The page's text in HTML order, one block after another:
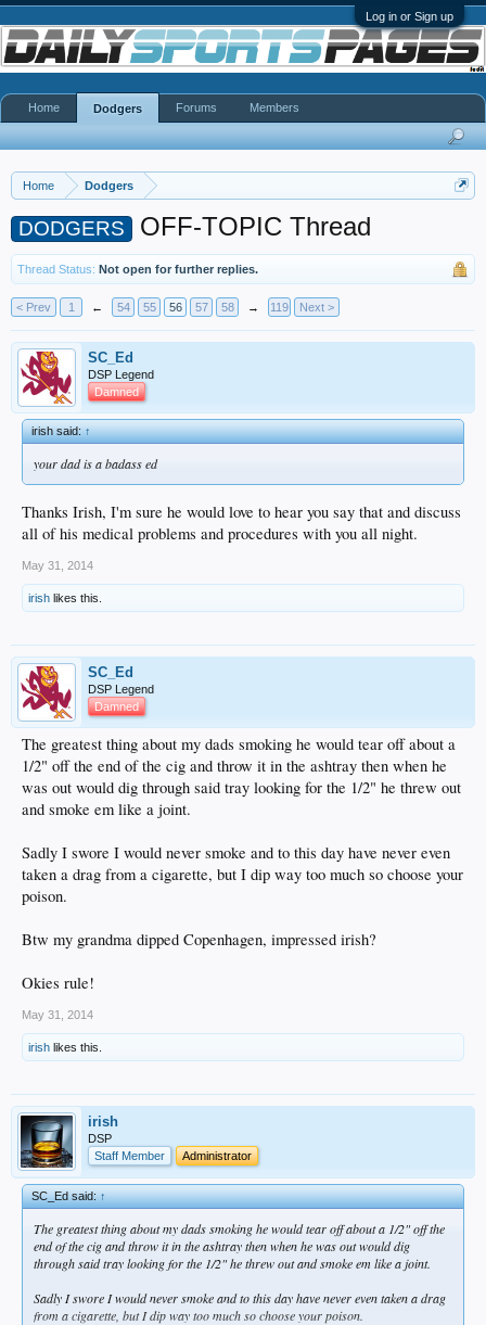
Log in or Sign up
Home Dodgers
DODGERS OFF-TOPIC Thread
Thread Status: Not open for further replies.
< Prev 1 ← 54 55 56 57 58 → 119 Next >
SC_Ed
DSP Legend
Damned
irish said:↑
your dad is a badass ed
Thanks Irish, I'm sure he would love to hear you say that and discuss
all of his medical problems and procedures with you all night.
May 31, 2014
irish likes this.
SC_Ed
DSP Legend
Damned
The greatest thing about my dads smoking he would tear off about a
1/2" off the end of the cig and throw it in the ashtray then when he
was out would dig through said tray looking for the 1/2" he threw out
and smoke em like a joint.
Sadly I swore I would never smoke and to this day have never even
taken a drag from a cigarette, but I dip way too much so choose your
poison.
Btw my grandma dipped Copenhagen, impressed irish?
Okies rule!
May 31, 2014
irish likes this.
irish
DSP
Staff Member
Administrator
SC_Ed said:↑
The greatest thing about my dads smoking he would tear off about a 1/2" off the
end of the cig and throw it in the ashtray then when he was out would dig
through said tray looking for the 1/2" he threw out and smoke em like a joint.
Sadly I swore I would never smoke and to this day have never even taken a drag
from a cigarette, but I dip way too much so choose your poison.
Home Dodgers Forums Members